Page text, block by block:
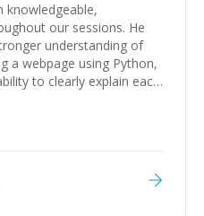
knowledgeable,
our sessions. He
understanding of
a webpage using Python,
to clearly explain each
process much more
appreciate his guidance
him as a mentor.